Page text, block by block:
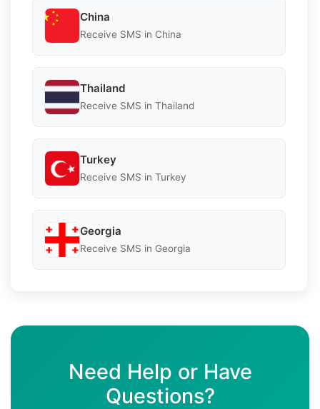
China
Receive SMS in China
Thailand
Receive SMS in Thailand
Turkey
Receive SMS in Turkey
Georgia
Receive SMS in Georgia
Need Help or Have
Questions?